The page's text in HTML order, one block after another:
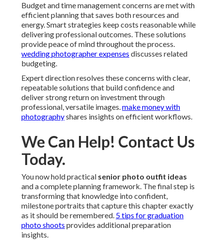
Budget and time management concerns are met with
efficient planning that saves both resources and
energy. Smart strategies keep costs reasonable while
delivering professional outcomes. These solutions
provide peace of mind throughout the process.
wedding photographer expenses discusses related
budgeting.
Expert direction resolves these concerns with clear,
repeatable solutions that build confidence and
deliver strong return on investment through
professional, versatile images.make money with
photographyshares insights on efficient workflows.
We Can Help! Contact Us
Today.
You now hold practical senior photo outfit ideas
and a complete planning framework. The final step is
transforming that knowledge into confident,
milestone portraits that capture this chapter exactly
as it should be remembered. 5 tips for graduation
photo shoots provides additional preparation
insights.